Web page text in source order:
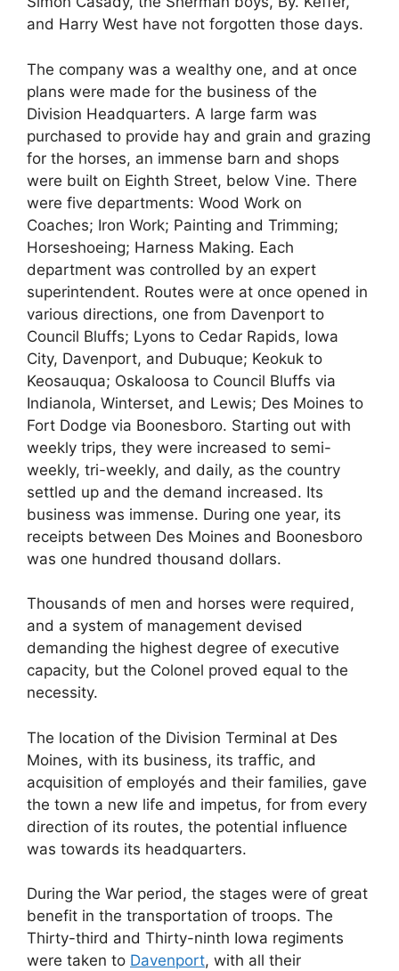
and Harry West have not forgotten those days.
The company was a wealthy one, and at once
plans were made for the business of the
Division Headquarters. A large farm was
purchased to provide hay and grain and grazing
for the horses, an immense barn and shops
were built on Eighth Street, below Vine. There
were five departments: Wood Work on
Coaches; Iron Work; Painting and Trimming;
Horseshoeing; Harness Making. Each
department was controlled by an expert
superintendent. Routes were at once opened in
various directions, one from Davenport to
Council Bluffs; Lyons to Cedar Rapids, Iowa
City, Davenport, and Dubuque; Keokuk to
Keosauqua; Oskaloosa to Council Bluffs via
Indianola, Winterset, and Lewis; Des Moines to
Fort Dodge via Boonesboro. Starting out with
weekly trips, they were increased to semi-
weekly, tri-weekly, and daily, as the country
settled up and the demand increased. Its
business was immense. During one year, its
receipts between Des Moines and Boonesboro
was one hundred thousand dollars.
Thousands of men and horses were required,
and a system of management devised
demanding the highest degree of executive
capacity, but the Colonel proved equal to the
necessity.
The location of the Division Terminal at Des
Moines, with its business, its traffic, and
acquisition of employés and their families, gave
the town a new life and impetus, for from every
direction of its routes, the potential influence
was towards its headquarters.
During the War period, the stages were of great
benefit in the transportation of troops. The
Thirty-third and Thirty-ninth Iowa regiments
were taken to Davenport, with all their